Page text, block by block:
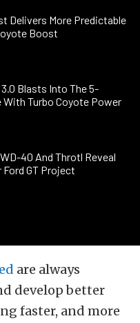
Delivers More Predictable
Boost
Blasts Into The 5-
With Turbo Coyote Power
40 And Throtl Reveal
GT Project
are always
develop better
faster, and more